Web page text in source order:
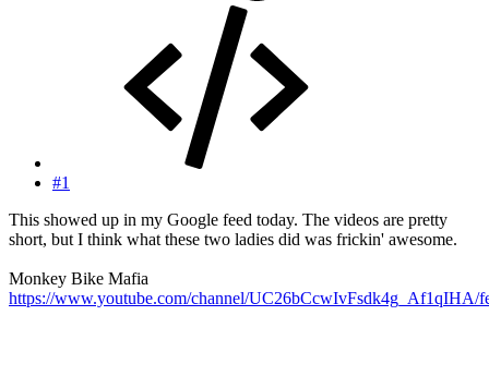
#1
This showed up in my Google feed today. The videos are pretty
short, but I think what these two ladies did was frickin' awesome.
Monkey Bike Mafia
https://www.youtube.com/channel/UC26bCcwIvFsdk4g_Af1qIHA/